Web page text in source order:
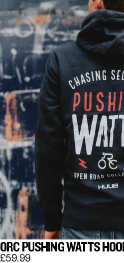
ORC PUSHING WATTS
£59.99